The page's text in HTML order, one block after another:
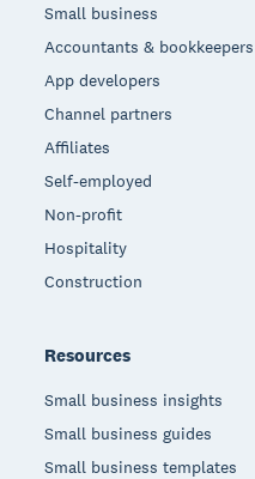
Small business
Accountants & bookkeepers
App developers
Channel partners
Affiliates
Self-employed
Non-profit
Hospitality
Construction
Resources
Small business insights
Small business guides
Small business templates